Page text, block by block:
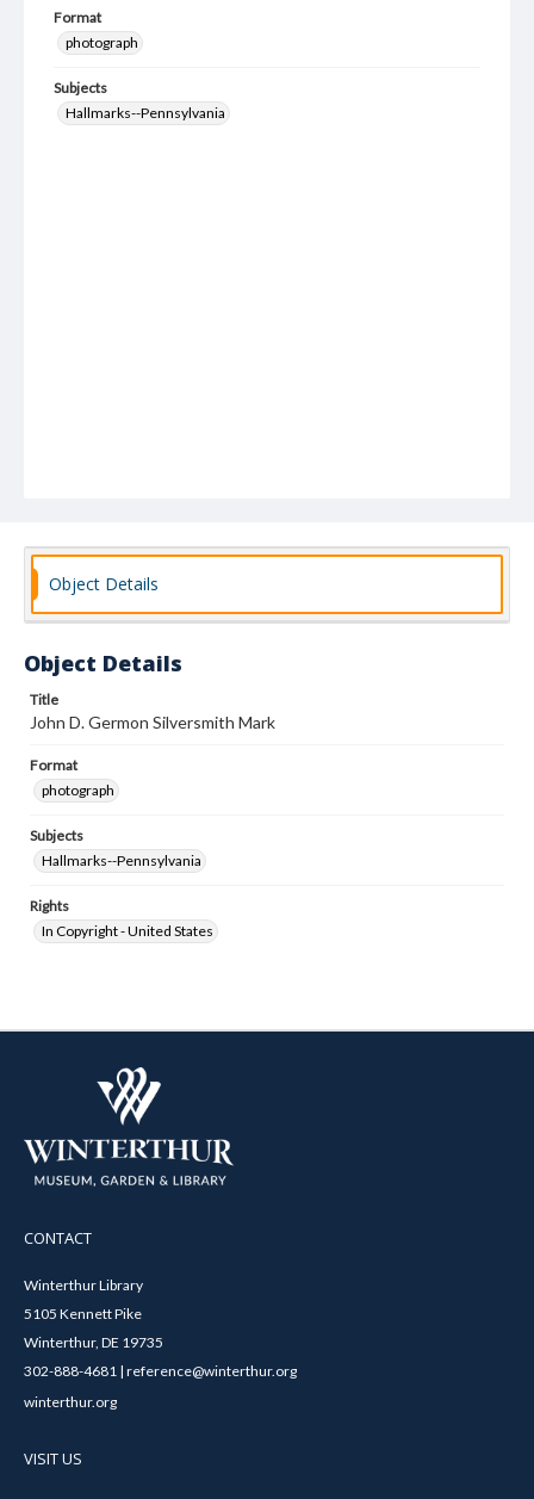
Format
photograph
Subjects
Hallmarks--Pennsylvania
Object Details
Object Details
Title
John D. Germon Silversmith Mark
Format
photograph
Subjects
Hallmarks--Pennsylvania
Rights
In Copyright - United States
CONTACT
Winterthur Library
5105 Kennett Pike
Winterthur, DE 19735
302-888-4681 | reference@winterthur.org
winterthur.org
VISIT US